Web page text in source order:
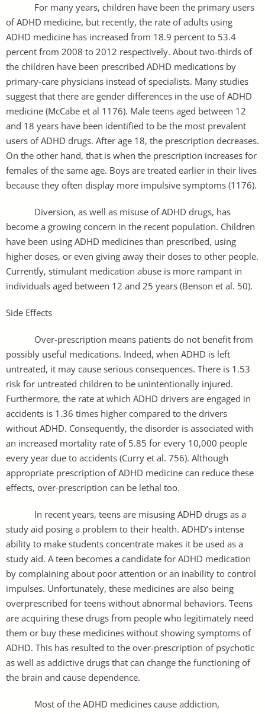
For many years, children have been the primary users
of ADHD medicine, but recently, the rate of adults using
ADHD medicine has increased from 18.9 percent to 53.4
percent from 2008 to 2012 respectively. About two-thirds of
the children have been prescribed ADHD medications by
primary-care physicians instead of specialists. Many studies
suggest that there are gender differences in the use of ADHD
medicine (McCabe et al 1176). Male teens aged between 12
and 18 years have been identified to be the most prevalent
users of ADHD drugs. After age 18, the prescription decreases.
On the other hand, that is when the prescription increases for
females of the same age. Boys are treated earlier in their lives
because they often display more impulsive symptoms (1176).
Diversion, as well as misuse of ADHD drugs, has
become a growing concern in the recent population. Children
have been using ADHD medicines than prescribed, using
higher doses, or even giving away their doses to other people.
Currently, stimulant medication abuse is more rampant in
individuals aged between 12 and 25 years (Benson et al. 50).
Side Effects
Over-prescription means patients do not benefit from
possibly useful medications. Indeed, when ADHD is left
untreated, it may cause serious consequences. There is 1.53
risk for untreated children to be unintentionally injured.
Furthermore, the rate at which ADHD drivers are engaged in
accidents is 1.36 times higher compared to the drivers
without ADHD. Consequently, the disorder is associated with
an increased mortality rate of 5.85 for every 10,000 people
every year due to accidents (Curry et al. 756). Although
appropriate prescription of ADHD medicine can reduce these
effects, over-prescription can be lethal too.
In recent years, teens are misusing ADHD drugs as a
study aid posing a problem to their health. ADHD’s intense
ability to make students concentrate makes it be used as a
study aid. A teen becomes a candidate for ADHD medication
by complaining about poor attention or an inability to control
impulses. Unfortunately, these medicines are also being
overprescribed for teens without abnormal behaviors. Teens
are acquiring these drugs from people who legitimately need
them or buy these medicines without showing symptoms of
ADHD. This has resulted to the over-prescription of psychotic
as well as addictive drugs that can change the functioning of
the brain and cause dependence.
Most of the ADHD medicines cause addiction,